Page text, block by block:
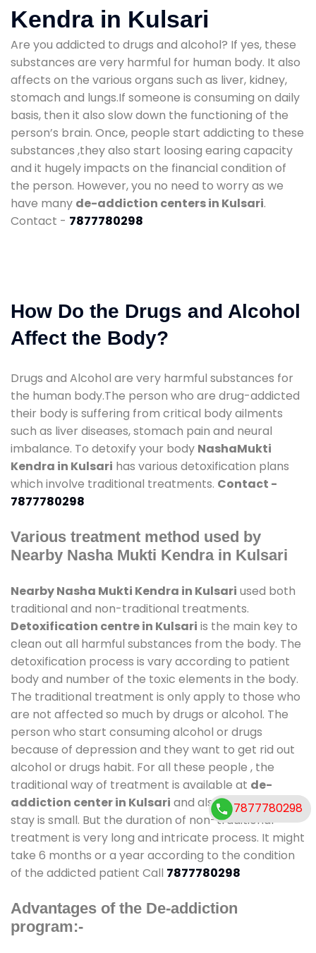
Kendra in Kulsari
Are you addicted to drugs and alcohol? If yes, these
substances are very harmful for human body. It also
affects on the various organs such as liver, kidney,
stomach and lungs.If someone is consuming on daily
basis, then it also slow down the functioning of the
person’s brain. Once, people start addicting to these
substances ,they also start loosing earing capacity
and it hugely impacts on the financial condition of
the person. However, you no need to worry as we
have many de-addiction centers in Kulsari.
Contact - 7877780298
How Do the Drugs and Alcohol
Affect the Body?
Drugs and Alcohol are very harmful substances for
the human body.The person who are drug-addicted
their body is suffering from critical body ailments
such as liver diseases, stomach pain and neural
imbalance. To detoxify your body NashaMukti
Kendra in Kulsari has various detoxification plans
which involve traditional treatments. Contact -
7877780298
Various treatment method used by
Nearby Nasha Mukti Kendra in Kulsari
Nearby Nasha Mukti Kendra in Kulsari used both
traditional and non-traditional treatments.
Detoxification centre in Kulsari is the main key to
clean out all harmful substances from the body. The
detoxification process is vary according to patient
body and number of the toxic elements in the body.
The traditional treatment is only apply to those who
are not affected so much by drugs or alcohol. The
person who start consuming alcohol or drugs
because of depression and they want to get rid out
alcohol or drugs habit. For all these people , the
traditional way of treatment is available at de-
addiction center in Kulsari and also duration of
stay is small. But the duration of non-traditional
treatment is very long and intricate process. It might
take 6 months or a year according to the condition
of the addicted patient Call 7877780298
Advantages of the De-addiction
program:-
7877780298